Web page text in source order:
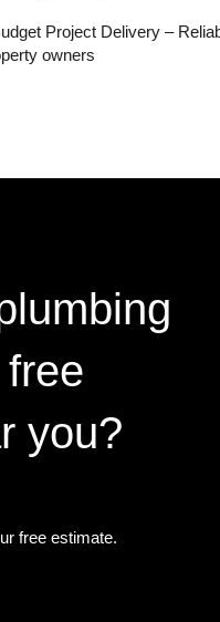
Project Delivery –
owners
you?
free estimate.